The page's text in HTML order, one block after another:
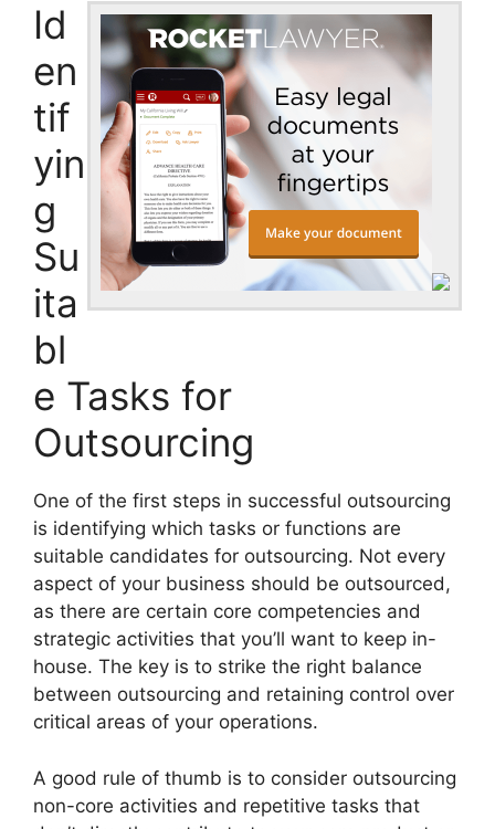
Id
en
tif
yin
g
Su
ita
bl
e Tasks for
Outsourcing
One of the first steps in successful outsourcing
is identifying which tasks or functions are
suitable candidates for outsourcing. Not every
aspect of your business should be outsourced,
as there are certain core competencies and
strategic activities that you’ll want to keep in-
house. The key is to strike the right balance
between outsourcing and retaining control over
critical areas of your operations.
A good rule of thumb is to consider outsourcing
non-core activities and repetitive tasks that